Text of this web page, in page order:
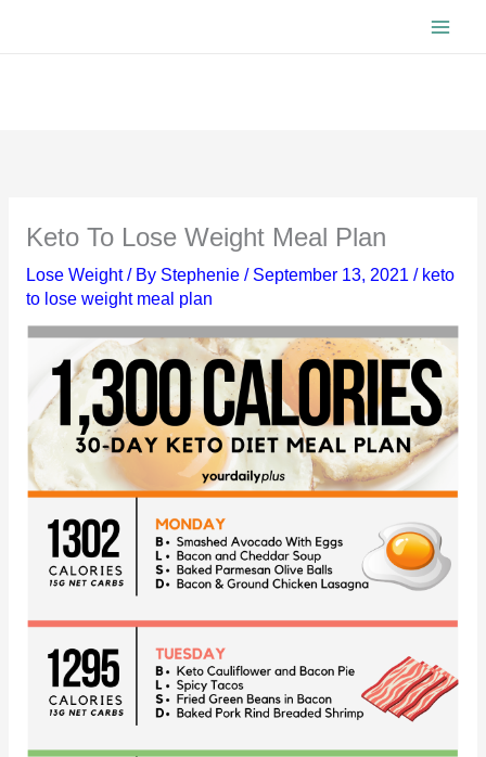
Keto To Lose Weight Meal Plan
Lose Weight/ By Stephenie / September 13, 2021 / keto
to lose weight meal plan